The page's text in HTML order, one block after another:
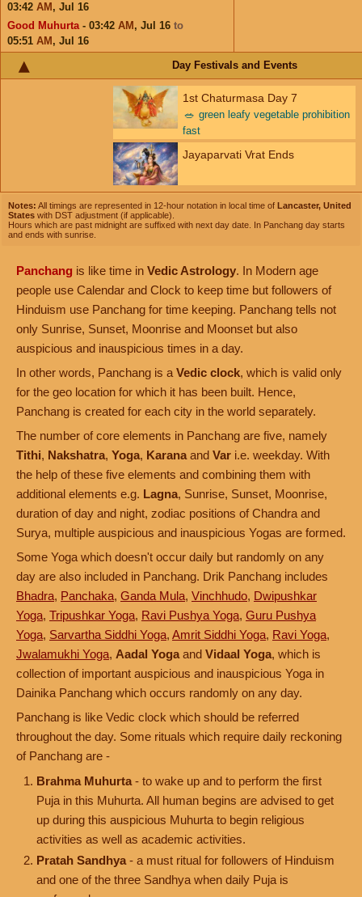
03:42 AM , Jul 16
Good Muhurta- 03:42 AM , Jul 16 to
05:51 AM , Jul 16
Day Festivals and Events
1st Chaturmasa Day 7
🥗 green leafy vegetable prohibition
fast
Jayaparvati Vrat Ends
Notes: All timings are represented in 12-hour notation in local time of Lancaster, United
States with DST adjustment (if applicable).
Hours which are past midnight are suffixed with next day date. In Panchang day starts
and ends with sunrise.
Panchang is like time in Vedic Astrology. In Modern age
people use Calendar and Clock to keep time but followers of
Hinduism use Panchang for time keeping. Panchang tells not
only Sunrise, Sunset, Moonrise and Moonset but also
auspicious and inauspicious times in a day.
In other words, Panchang is a Vedic clock, which is valid only
for the geo location for which it has been built. Hence,
Panchang is created for each city in the world separately.
The number of core elements in Panchang are five, namely
Tithi, Nakshatra, Yoga, Karana and Var i.e. weekday. With
the help of these five elements and combining them with
additional elements e.g. Lagna, Sunrise, Sunset, Moonrise,
duration of day and night, zodiac positions of Chandra and
Surya, multiple auspicious and inauspicious Yogas are formed.
Some Yoga which doesn't occur daily but randomly on any
day are also included in Panchang. Drik Panchang includes
Bhadra, Panchaka, Ganda Mula, Vinchhudo, Dwipushkar
Yoga, Tripushkar Yoga, Ravi Pushya Yoga, Guru Pushya
Yoga, Sarvartha Siddhi Yoga, Amrit Siddhi Yoga, Ravi Yoga,
Jwalamukhi Yoga, Aadal Yoga and Vidaal Yoga, which is
collection of important auspicious and inauspicious Yoga in
Dainika Panchang which occurs randomly on any day.
Panchang is like Vedic clock which should be referred
throughout the day. Some rituals which require daily reckoning
of Panchang are -
Brahma Muhurta - to wake up and to perform the first
Puja in this Muhurta. All human begins are advised to get
up during this auspicious Muhurta to begin religious
activities as well as academic activities.
Pratah Sandhya - a must ritual for followers of Hinduism
and one of the three Sandhya when daily Puja is